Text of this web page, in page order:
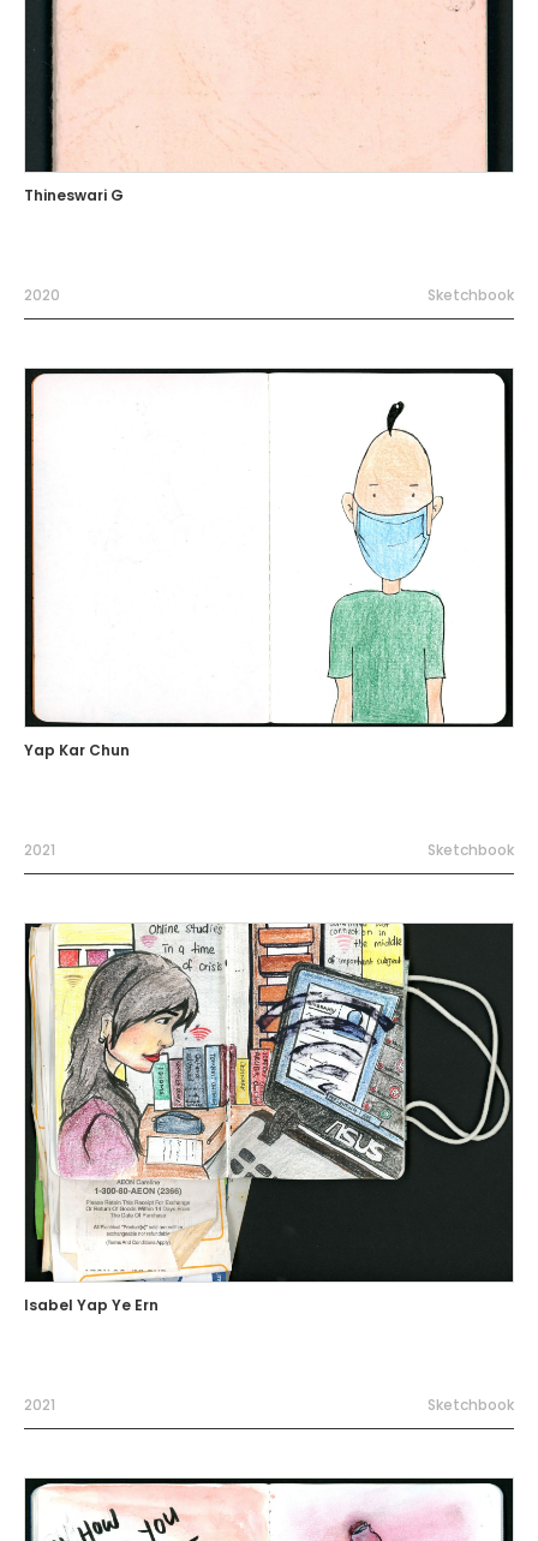
Thineswari G
2020 Sketchbook
Yap Kar Chun
2021 Sketchbook
Isabel Yap Ye Ern
2021 Sketchbook